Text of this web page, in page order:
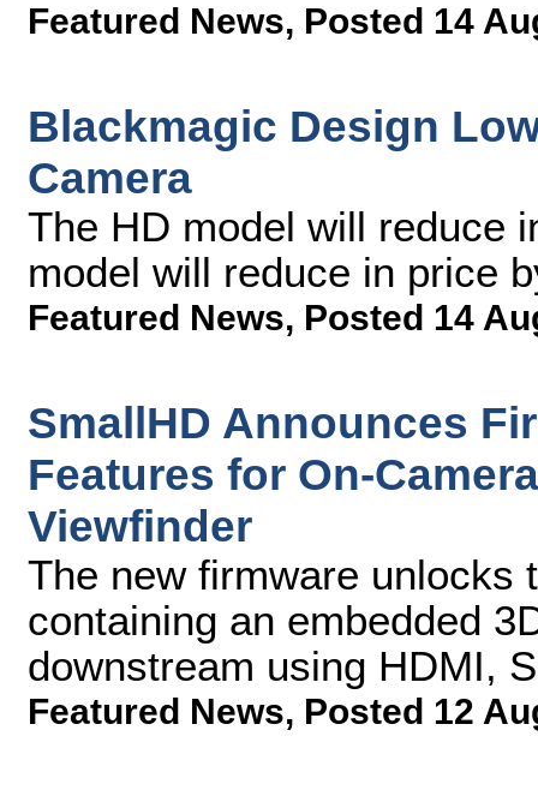
Featured News, Posted 14
Blackmagic Design
Camera
The HD model will reduce
model will reduce in price
Featured News, Posted 14
SmallHD Announces
Features for On-
Viewfinder
The new firmware unlocks
containing an embedded
downstream using HDMI,
Featured News, Posted 12